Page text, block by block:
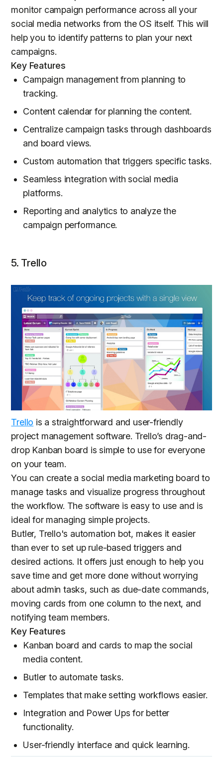
monitor campaign performance across all your
social media networks from the OS itself. This will
help you to identify patterns to plan your next
campaigns.
Key Features
Campaign management from planning to
tracking.
Content calendar for planning the content.
Centralize campaign tasks through dashboards
and board views.
Custom automation that triggers specific tasks.
Seamless integration with social media
platforms.
Reporting and analytics to analyze the
campaign performance.
5. Trello
Trello is a straightforward and user-friendly
project management software. Trello’s drag-and-
drop Kanban board is simple to use for everyone
on your team.
You can create a social media marketing board to
manage tasks and visualize progress throughout
the workflow. The software is easy to use and is
ideal for managing simple projects.
Butler, Trello's automation bot, makes it easier
than ever to set up rule-based triggers and
desired actions. It offers just enough to help you
save time and get more done without worrying
about admin tasks, such as due-date commands,
moving cards from one column to the next, and
notifying team members.
Key Features
Kanban board and cards to map the social
media content.
Butler to automate tasks.
Templates that make setting workflows easier.
Integration and Power Ups for better
functionality.
User-friendly interface and quick learning.